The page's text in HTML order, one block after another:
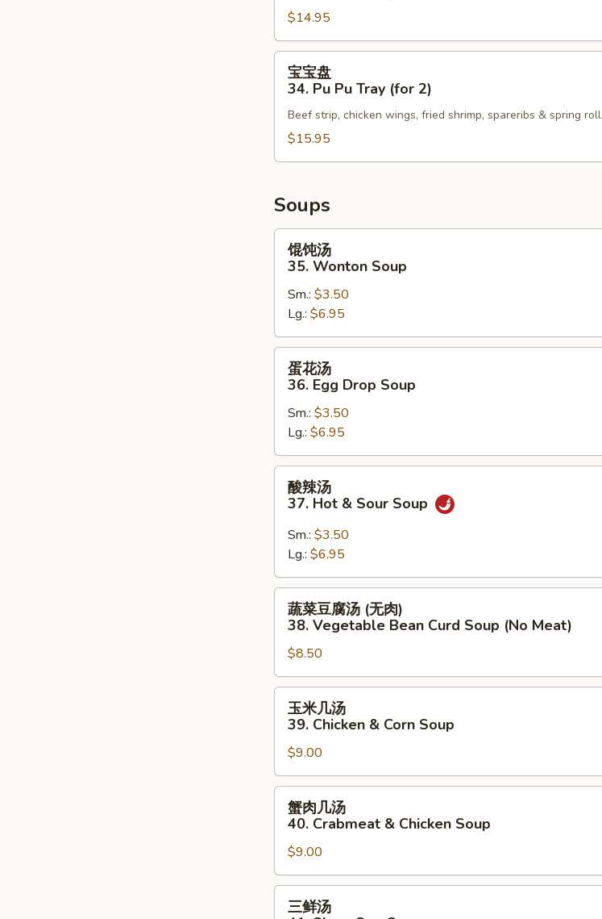
33.
Boneless
Spare
Ribs
$14.95
宝
34.
Pu
Pu
(for
2)
宝宝盘
34. Pu Pu Tray (for 2)
Beef strip, chicken wings, fried shrimp, spareribs & spring roll
$15.95
Soups
馄
35.
Wonton
Soup
馄饨汤
35. Wonton Soup
Sm.: $3.50
Lg.: $6.95
蛋
36.
Egg
Drop
Soup
蛋花汤
36. Egg Drop Soup
Sm.: $3.50
Lg.: $6.95
酸
37.
Hot
&
Sour
Soup
酸辣汤
37. Hot & Sour Soup
Sm.: $3.50
Lg.: $6.95
蔬
汤
(无
肉)
38.
Vegetable
Bean
Curd
Soup
(No
Meat)
蔬菜豆腐汤 (无肉)
38. Vegetable Bean Curd Soup (No Meat)
$8.50
玉
39.
Chicken
Corn
Soup
玉米几汤
39. Chicken & Corn Soup
$9.00
蟹
40.
Crabmeat
蟹肉几汤
40. Crabmeat & Chicken Soup
$9.00
三
三鲜汤